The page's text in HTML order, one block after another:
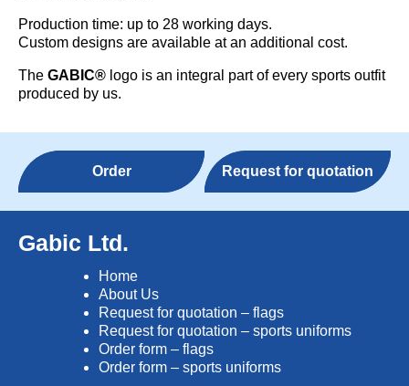
Production time: up to 28 working days.
Custom designs are available at an additional cost.
The GABIC® logo is an integral part of every sports outfit
produced by us.
Order Request for quotation
Gabic Ltd.
Home
About Us
Request for quotation – flags
Request for quotation – sports uniforms
Order form – flags
Order form – sports uniforms